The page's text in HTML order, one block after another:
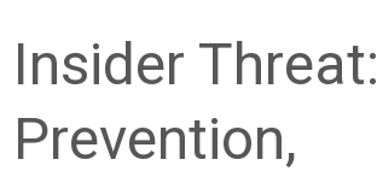
Insider Threat:
Prevention,